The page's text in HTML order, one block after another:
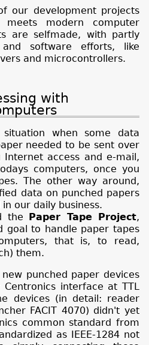
our development projects
modern computer
are selfmade, with partly
and software efforts, like
and microcontrollers.
with
when some data
needed to be sent over
Internet access and e-mail,
computers, once you
The other way around,
data on punched papers
our daily business.
the Paper Tape Project,
goal to handle paper tapes
that is, to read,
them.
punched paper devices
interface at TTL
devices (in detail: reader
FACIT 4070) didn't yet
common standard from
as IEEE-1284 not